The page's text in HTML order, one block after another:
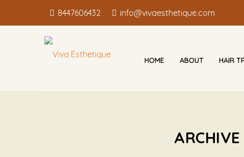
8447606432 info@vivaesthetique.com
HOME ABOUT HAIR